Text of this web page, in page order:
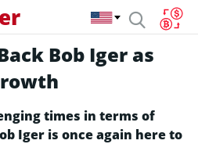
Bob Iger as
times in terms of
Iger is once again here to